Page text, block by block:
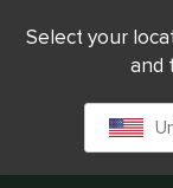
Select your
and